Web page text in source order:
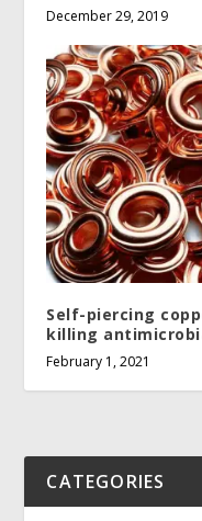
December 29, 2019
Self-piercing
killing
February 1, 2021
CATEGORIES